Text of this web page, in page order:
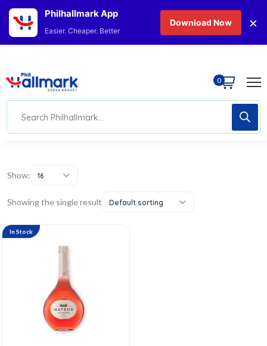
0
Show: 16
Showing the single result Default sorting
In Stock
Philhallmark App
Easier. Cheaper. Better
Download Now ×